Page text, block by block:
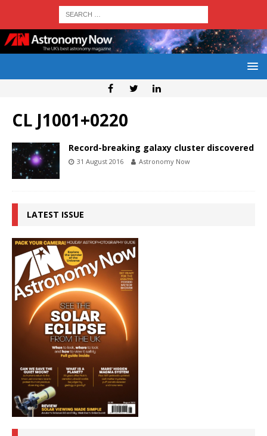
CL J1001+0220
Record-breaking galaxy cluster discovered
31 August 2016 Astronomy Now
LATEST ISSUE